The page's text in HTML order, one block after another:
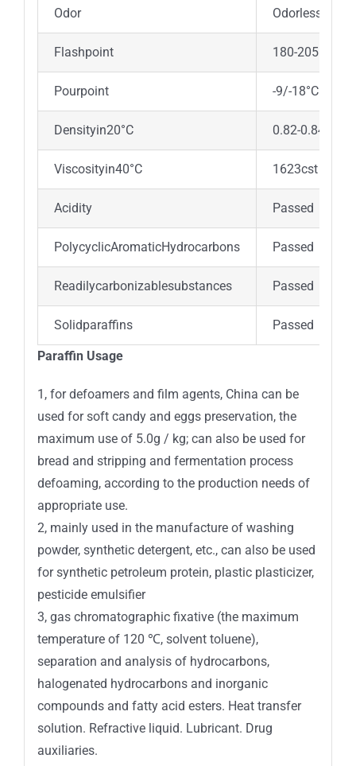
Odor Odorless
Flashpoint 180-205°C
Pourpoint -9/-18°C
Densityin20°C 0.82-0.84gr/
Viscosityin40°C 1623cst
Acidity Passed
PolycyclicAromaticHydrocarbons Passed
Readilycarbonizablesubstances Passed
Solidparaffins Passed
Paraffin Usage
1, for defoamers and film agents, China can be
used for soft candy and eggs preservation, the
maximum use of 5.0g / kg; can also be used for
bread and stripping and fermentation process
defoaming, according to the production needs of
appropriate use.
2, mainly used in the manufacture of washing
powder, synthetic detergent, etc., can also be used
for synthetic petroleum protein, plastic plasticizer,
pesticide emulsifier
3, gas chromatographic fixative (the maximum
temperature of 120 ℃, solvent toluene),
separation and analysis of hydrocarbons,
halogenated hydrocarbons and inorganic
compounds and fatty acid esters. Heat transfer
solution. Refractive liquid. Lubricant. Drug
auxiliaries.